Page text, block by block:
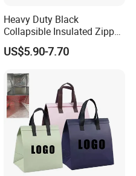
Heavy Duty Black
Collapsible Insulated Zipper
Cooler Bag with Hard
Bottom Insert
US$5.90-7.70